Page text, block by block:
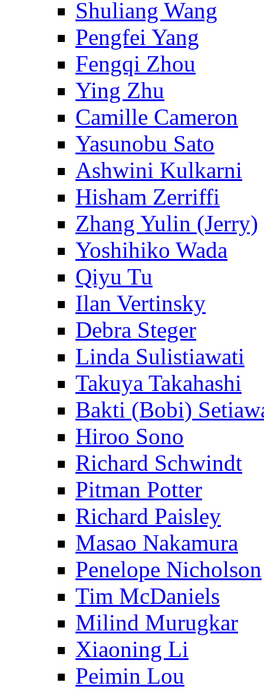
Shuliang Wang
Pengfei Yang
Fengqi Zhou
Ying Zhu
Camille Cameron
Yasunobu Sato
Ashwini Kulkarni
Hisham Zerriffi
Zhang Yulin (Jerry)
Yoshihiko Wada
Qiyu Tu
Ilan Vertinsky
Debra Steger
Linda Sulistiawati
Takuya Takahashi
Bakti (Bobi)
Hiroo Sono
Richard Schwindt
Pitman Potter
Richard Paisley
Masao Nakamura
Penelope Nicholson
Tim McDaniels
Milind Murugkar
Xiaoning Li
Peimin Lou